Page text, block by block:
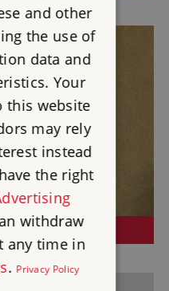
and other
the use of
data and
Your
this website
may rely
instead
the right
withdraw
any time in
. Privacy Policy